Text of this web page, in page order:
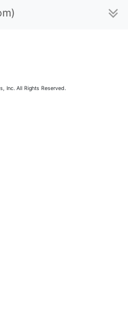
Inc. All Rights Reserved.